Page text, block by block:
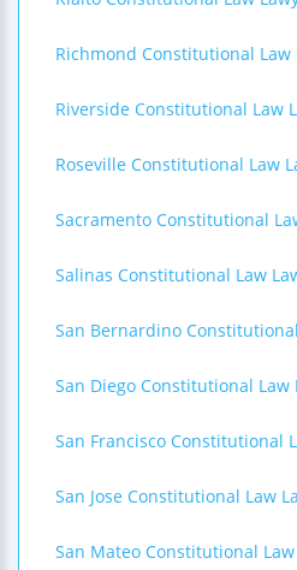
Richmond Constitutional Law
Riverside Constitutional Law
Roseville Constitutional Law
Sacramento Constitutional
Salinas Constitutional Law
San Bernardino
San Diego Constitutional Law
San Francisco Constitutional
San Jose Constitutional Law
San Mateo Constitutional